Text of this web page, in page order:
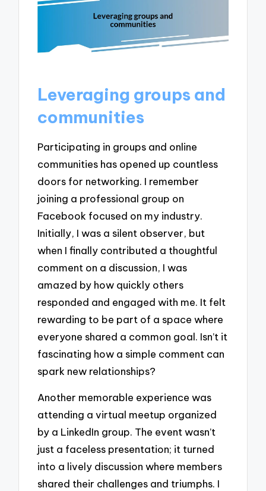
Leveraging groups and
communities
Participating in groups and online
communities has opened up countless
doors for networking. I remember
joining a professional group on
Facebook focused on my industry.
Initially, I was a silent observer, but
when I finally contributed a thoughtful
comment on a discussion, I was
amazed by how quickly others
responded and engaged with me. It felt
rewarding to be part of a space where
everyone shared a common goal. Isn’t it
fascinating how a simple comment can
spark new relationships?
Another memorable experience was
attending a virtual meetup organized
by a LinkedIn group. The event wasn’t
just a faceless presentation; it turned
into a lively discussion where members
shared their challenges and triumphs. I